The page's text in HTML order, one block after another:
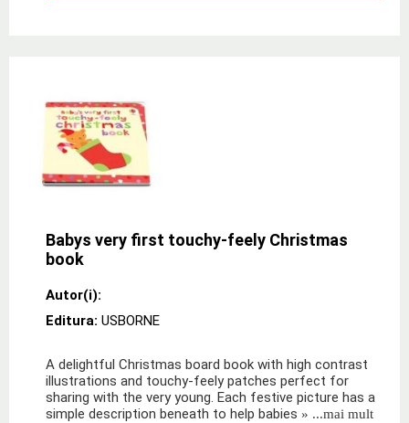
Babys very first touchy-feely Christmas
book
Autor(i):
Editura: USBORNE
A delightful Christmas board book with high contrast
illustrations and touchy-feely patches perfect for
sharing with the very young. Each festive picture has a
simple description beneath to help babies » ...mai mult